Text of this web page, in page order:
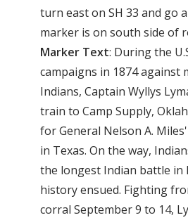
turn east on SH 33 and go
marker is on south side of
Marker Text: During the
campaigns in 1874 against
Indians, Captain Wyllys
train to Camp Supply,
for General Nelson A.
in Texas. On the way,
the longest Indian battle in
history ensued. Fighting
corral September 9 to 14,